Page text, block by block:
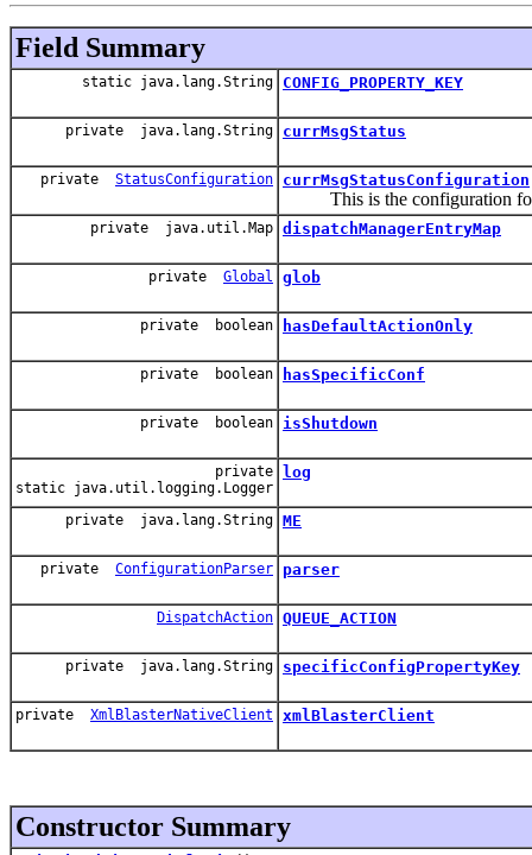
Field Summary
static java.lang.String CONFIG_PROPERTY_KEY
private java.lang.String currMsgStatus
private StatusConfiguration currMsgStatusConfiguration
This is the configuration for
private java.util.Map dispatchManagerEntryMap
private Global glob
private boolean hasDefaultActionOnly
private boolean hasSpecificConf
private boolean isShutdown
private
static java.util.logging.Logger
log
private java.lang.String ME
private ConfigurationParser parser
DispatchAction QUEUE_ACTION
private java.lang.String specificConfigPropertyKey
private XmlBlasterNativeClient xmlBlasterClient
Constructor Summary